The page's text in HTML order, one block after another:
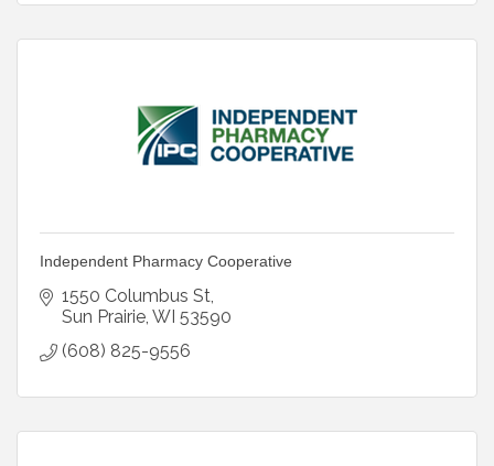
Independent Pharmacy Cooperative
1550 Columbus St
Sun Prairie WI 53590
(608) 825-9556